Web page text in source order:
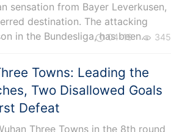
sensation from Bayer Leverkusen,
destination. The attacking
in the Bundesliga, has been...
04-19 345
Towns: Leading the
Two Disallowed Goals
Defeat
Three Towns in the 8th round